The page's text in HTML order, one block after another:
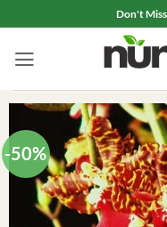
to
content
Don't
-50%